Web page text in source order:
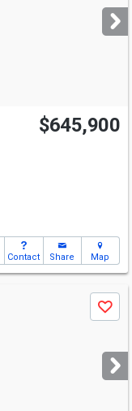
$645,900
Contact Share Map
Save